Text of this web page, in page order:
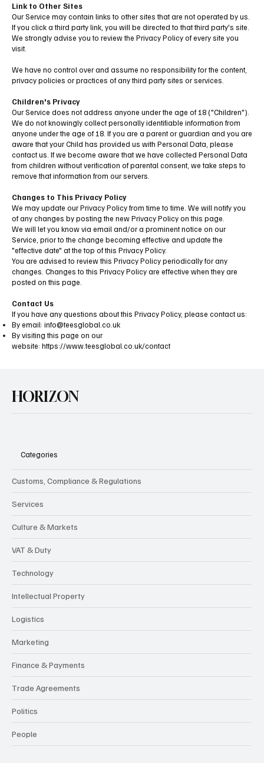
Link to Other Sites
Our Service may contain links to other sites that are not operated by us.
If you click a third party link, you will be directed to that third party's site.
We strongly advise you to review the Privacy Policy of every site you
visit.
We have no control over and assume no responsibility for the content,
privacy policies or practices of any third party sites or services.
Children's Privacy
Our Service does not address anyone under the age of 18 ("Children").
We do not knowingly collect personally identifiable information from
anyone under the age of 18. If you are a parent or guardian and you are
aware that your Child has provided us with Personal Data, please
contact us. If we become aware that we have collected Personal Data
from children without verification of parental consent, we take steps to
remove that information from our servers.
Changes to This Privacy Policy
We may update our Privacy Policy from time to time. We will notify you
of any changes by posting the new Privacy Policy on this page.
We will let you know via email and/or a prominent notice on our
Service, prior to the change becoming effective and update the
"effective date" at the top of this Privacy Policy.
You are advised to review this Privacy Policy periodically for any
changes. Changes to this Privacy Policy are effective when they are
posted on this page.
Contact Us
If you have any questions about this Privacy Policy, please contact us:
By email: info@teesglobal.co.uk
By visiting this page on our
website: https://www.teesglobal.co.uk/contact
HORIZON
Categories
Customs, Compliance & Regulations
Services
Culture & Markets
VAT & Duty
Technology
Intellectual Property
Logistics
Marketing
Finance & Payments
Trade Agreements
Politics
People